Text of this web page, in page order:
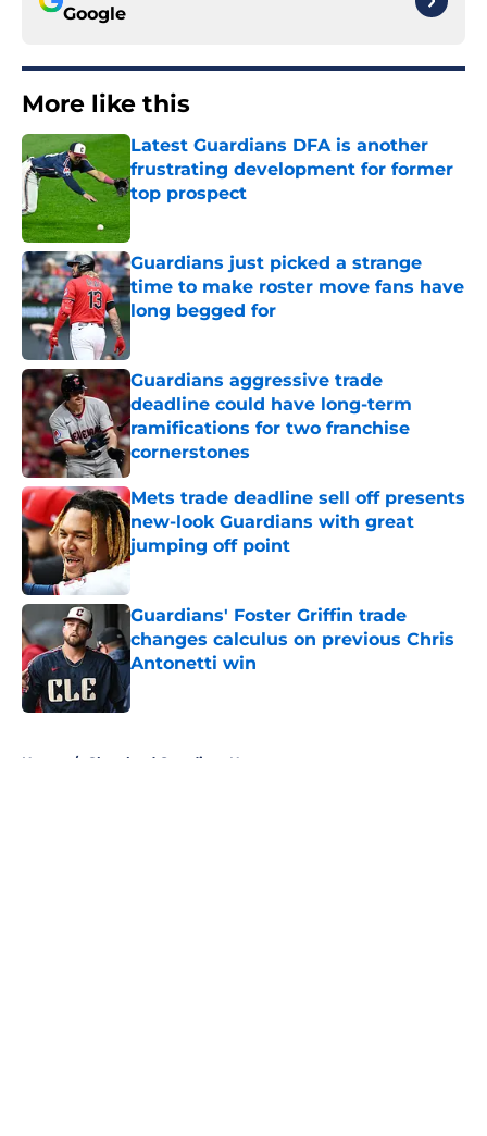
Google
More like this
Latest Guardians DFA is another
frustrating development for former
top prospect
Guardians just picked a strange
time to make roster move fans have
long begged for
Published by on Invalid Date
Guardians aggressive trade
deadline could have long-term
ramifications for two franchise
cornerstones
Published by on Invalid Date
Mets trade deadline sell off presents
new-look Guardians with great
jumping off point
Published by on Invalid Date
Guardians' Foster Griffin trade
changes calculus on previous Chris
Antonetti win
Published by on Invalid Date
Home / Cleveland Guardians News